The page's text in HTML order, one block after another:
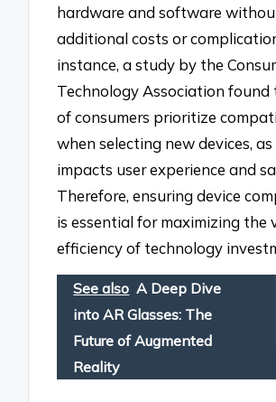
hardware and software
additional costs or
instance, a study by the
Technology Association
of consumers prioritize
when selecting new devices,
impacts user experience and
Therefore, ensuring device
is essential for maximizing the
efficiency of technology
See also A Deep Dive
into AR Glasses: The
Future of Augmented
Reality